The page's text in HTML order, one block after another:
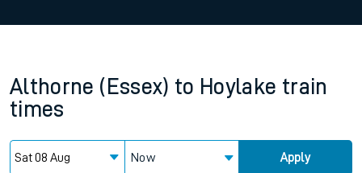
Althorne (Essex) to Hoylake train
times
Now Apply